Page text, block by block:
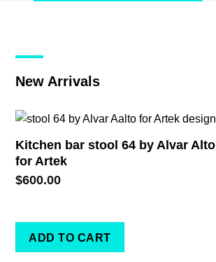
New Arrivals
Kitchen bar stool 64 by Alvar Alto
for Artek
$600.00
ADD TO CART